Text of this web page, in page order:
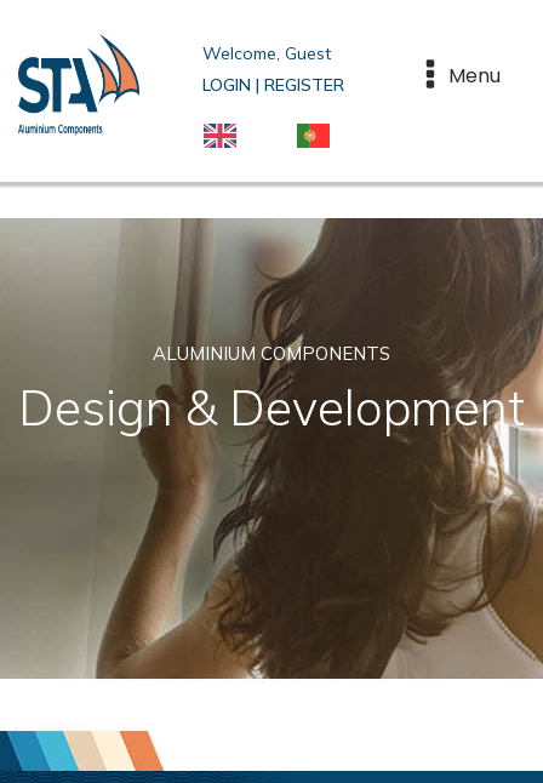
Welcome, Guest
LOGIN | REGISTER
Menu
ALUMINIUM COMPONENTS
Design & Development